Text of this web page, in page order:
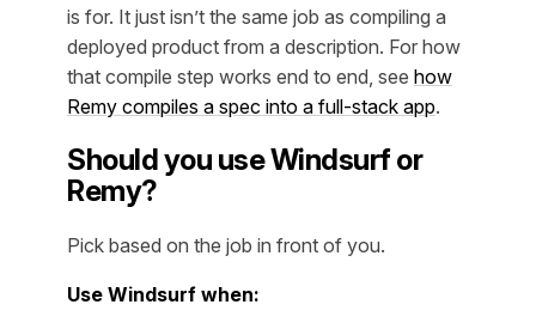
is for. It just isn’t the same job as compiling a
deployed product from a description. For how
that compile step works end to end, see how
Remy compiles a spec into a full-stack app.
Should you use Windsurf or
Remy?
Pick based on the job in front of you.
Use Windsurf when: